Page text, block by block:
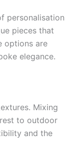
personalisation
pieces that
options are
elegance.
Mixing
to outdoor
and the